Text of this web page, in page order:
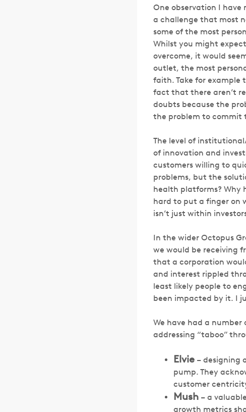
One observation I
a challenge that most
some of the most
Whilst you might
overcome, it would
outlet, the most
faith. Take for example
fact that there aren’t
doubts because the
the problem to commit
The level of
of innovation and
customers willing to
problems, but the
health platforms? Why
hard to put a finger on
isn’t just within
In the wider Octopus
we would be receiving
that a corporation
and interest rippled
least likely people to
been impacted by it. I
We have had a
addressing “taboo”
Elvie – designing
pump. They
customer
Mush – a
growth metrics